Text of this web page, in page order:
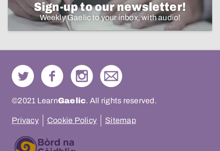
Sign-up to our newsletter!
Weekly Gaelic to your inbox, with audio!
©2021 LearnGaelic. All rights reserved.
Privacy Cookie Policy Sitemap